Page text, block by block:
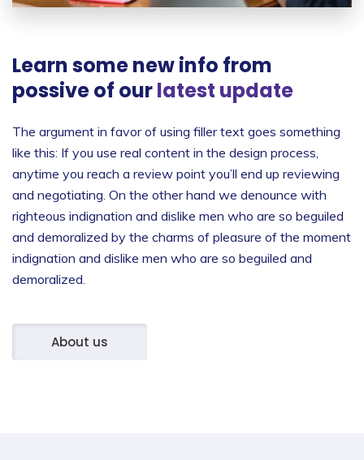
Learn some new info from
possive of ourlatest update
The argument in favor of using filler text goes something
like this: If you use real content in the design process,
anytime you reach a review point you’ll end up reviewing
and negotiating. On the other hand we denounce with
righteous indignation and dislike men who are so beguiled
and demoralized by the charms of pleasure of the moment
indignation and dislike men who are so beguiled and
demoralized.
About us